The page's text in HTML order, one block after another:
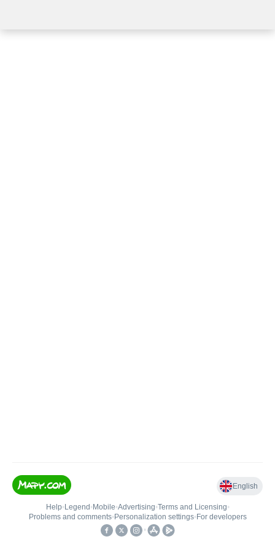
English
Help• Legend • Mobile•Advertising•Terms and Licensing•
Problems and comments• Personalization settings• For developers
•